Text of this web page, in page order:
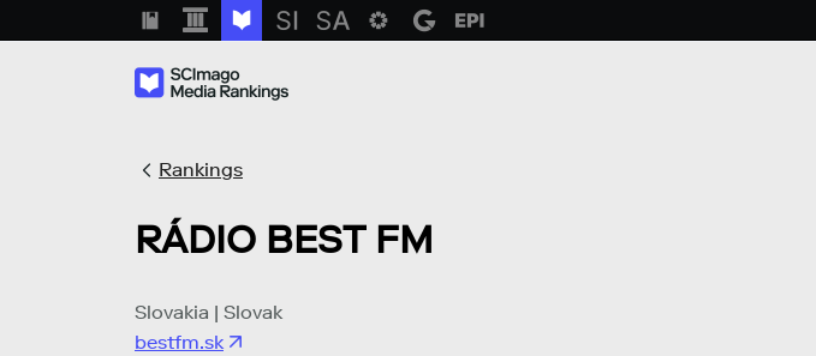
Rankings
RÁDIO BEST FM
Slovakia | Slovak
bestfm.sk